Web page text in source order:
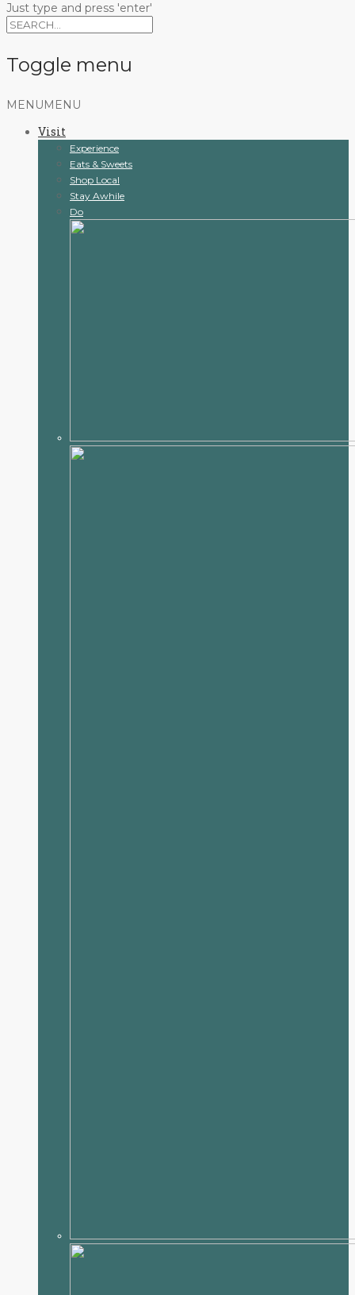
Just type and press 'enter'
Toggle menu
Skip
content
MENU MENU
Visit
Experience
Eats & Sweets
Shop Local
Stay Awhile
Do